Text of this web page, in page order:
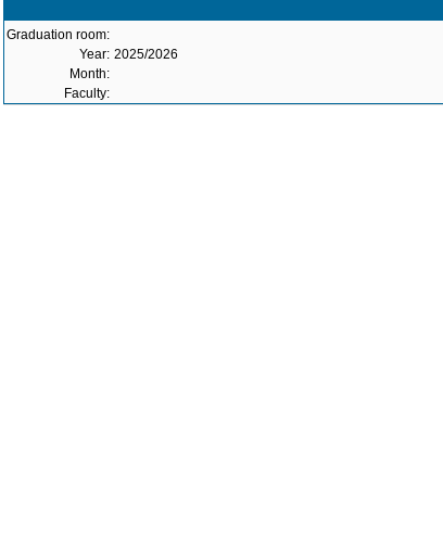
Graduation room:
Year: 2025/2026
Month:
Faculty: